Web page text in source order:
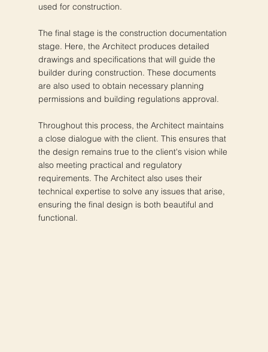
used for construction.
The final stage is the construction documentation
stage. Here, the Architect produces detailed
drawings and specifications that will guide the
builder during construction. These documents
are also used to obtain necessary planning
permissions and building regulations approval.
Throughout this process, the Architect maintains
a close dialogue with the client. This ensures that
the design remains true to the client's vision while
also meeting practical and regulatory
requirements. The Architect also uses their
technical expertise to solve any issues that arise,
ensuring the final design is both beautiful and
functional.